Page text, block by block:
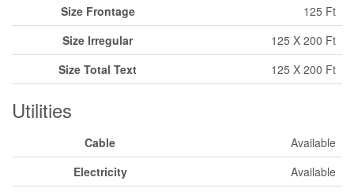
Size Frontage
125 Ft
Size Irregular
125 X 200 Ft
Size Total Text
125 X 200 Ft
Utilities
Cable
Available
Electricity
Available